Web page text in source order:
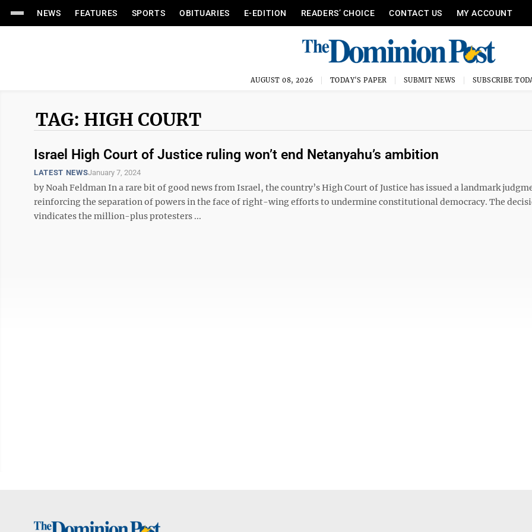
NEWS FEATURES SPORTS OBITUARIES E-EDITION READERS’ CHOICE CONTACT US MY ACCOUNT
AUGUST 08, 2026 TODAY'S PAPER SUBMIT NEWS SUBSCRIBE
TAG: HIGH COURT
Israel High Court of Justice ruling won’t end Netanyahu’s ambition
LATEST NEWSJanuary 7, 2024
by Noah Feldman In a rare bit of good news from Israel, the country’s High Court of Justice has issued a landmark
reinforcing the separation of powers in the face of right-wing efforts to undermine constitutional democracy. The
vindicates the million-plus protesters ...